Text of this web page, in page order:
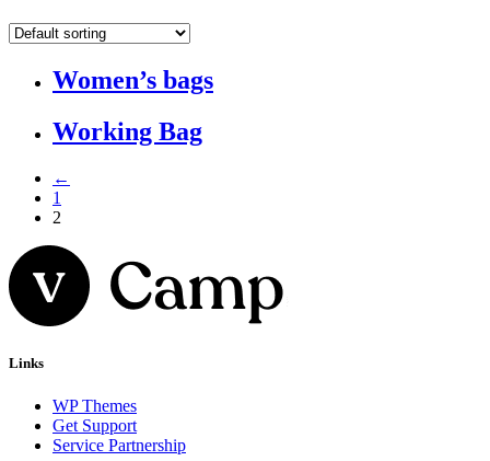
Women’s bags
Working Bag
←
1
2
Links
WP Themes
Get Support
Service Partnership